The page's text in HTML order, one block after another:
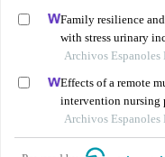
Family resilience
with stress urinary
surgery: a
Archivos
Effects of a remote
intervention nursing
quality of life of
retrospective study
Archivos